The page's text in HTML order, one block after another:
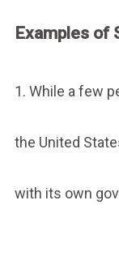
Examples of
1. While a few
the United
with its own